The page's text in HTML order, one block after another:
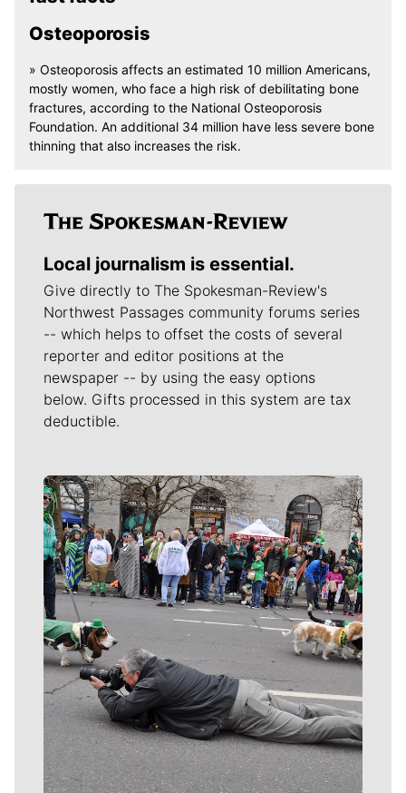
Osteoporosis
» Osteoporosis affects an estimated 10 million Americans,
mostly women, who face a high risk of debilitating bone
fractures, according to the National Osteoporosis
Foundation. An additional 34 million have less severe bone
thinning that also increases the risk.
Local journalism is essential.
Give directly to The Spokesman-Review's
Northwest Passages community forums series
-- which helps to offset the costs of several
reporter and editor positions at the
newspaper -- by using the easy options
below. Gifts processed in this system are tax
deductible.
Meet Our Journalists